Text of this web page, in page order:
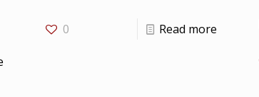
0 Read more